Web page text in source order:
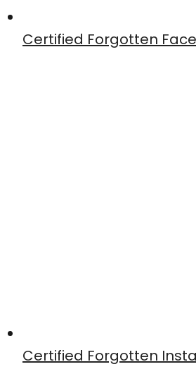
Certified Forgotten
Certified Forgotten